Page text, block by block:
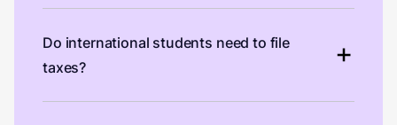
Do international students need to file
taxes?